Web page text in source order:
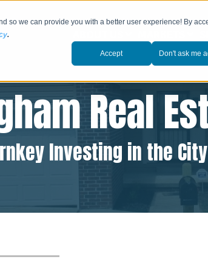
so we can provide you with a better user experience! By
.
Accept Don't ask me
Real
Investing in the